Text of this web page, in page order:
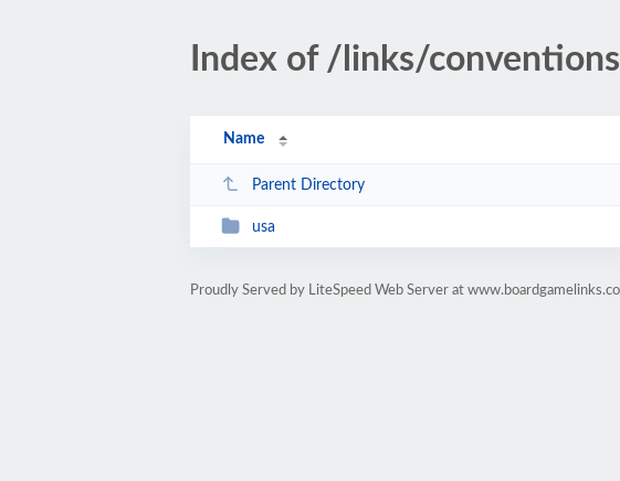
Index of /links/
Name
Parent Directory
usa
Proudly Served by LiteSpeed Web Server at